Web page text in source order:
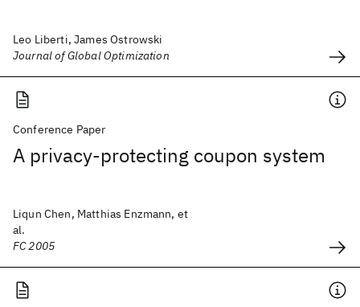
Leo Liberti, James Ostrowski
Journal of Global Optimization
Conference Paper
A privacy-protecting coupon system
Liqun Chen, Matthias Enzmann, et
al.
FC 2005